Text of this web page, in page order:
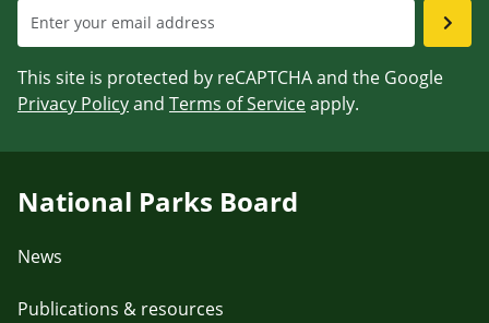
This site is protected by reCAPTCHA and the Google
Privacy Policyand Terms of Serviceapply.
National Parks Board
News
Publications & resources